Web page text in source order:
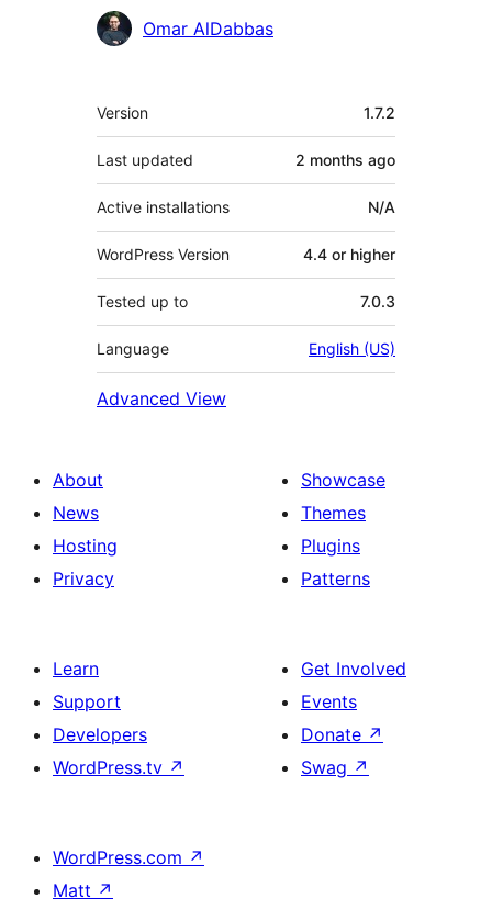
Omar AlDabbas
Meta
Version 1.7.2
Last updated 2 months ago
Active installations N/A
WordPress Version 4.4 or higher
Tested up to 7.0.3
Language English (US)
Advanced View
About
News
Hosting
Privacy
Showcase
Themes
Plugins
Patterns
Learn
Support
Developers
WordPress.tv ↗
Get Involved
Events
Donate ↗
Swag ↗
WordPress.com ↗
Matt ↗